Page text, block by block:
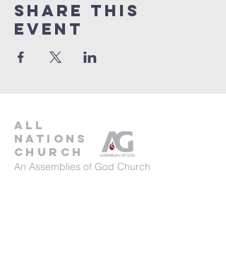
Share This
Event
all
nations
church
An Assemblies of God Church